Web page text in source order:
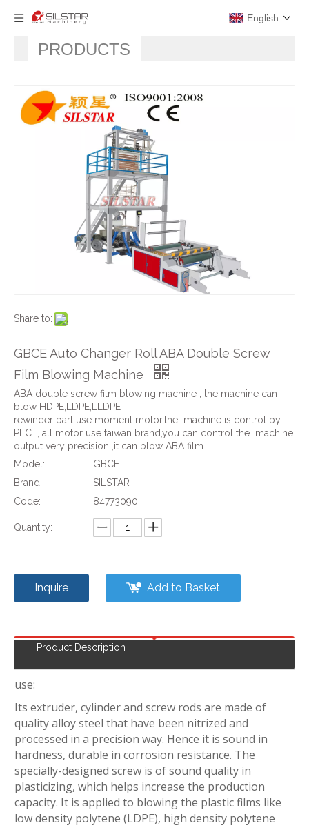
English
PRODUCTS
Share to:
GBCE Auto Changer Roll ABA Double Screw
Film Blowing Machine
ABA double screw film blowing machine , the machine can
blow HDPE,LDPE,LLDPE
rewinder part use moment motor,the machine is control by
PLC , all motor use taiwan brand,you can control the machine
output very precision ,it can blow ABA film .
Model:
GBCE
Brand:
SILSTAR
Code:
84773090
Quantity:
Inquire Add to Basket
Product Description
use:
Its extruder, cylinder and screw rods are made of
quality alloy steel that have been nitrized and
processed in a precision way. Hence it is sound in
hardness, durable in corrosion resistance. The
specially-designed screw is of sound quality in
plasticizing, which helps increase the production
capacity. It is applied to blowing the plastic films like
low density polytene (LDPE), high density polytene